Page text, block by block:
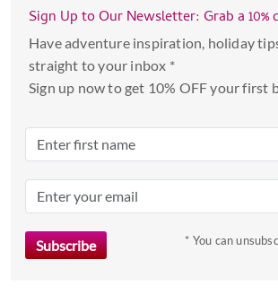
Sign Up to Our Newsletter: Grab a 10%
Have adventure inspiration, holiday
straight to your inbox *
Sign up now to get 10% OFF your first
* You can